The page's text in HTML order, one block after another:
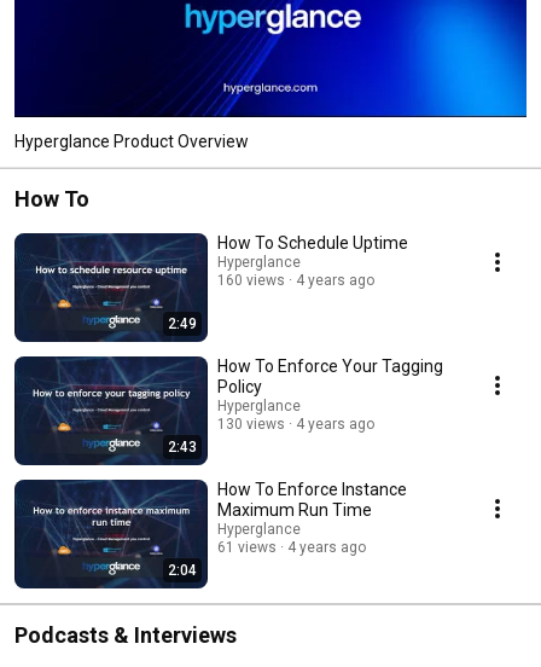
Hyperglance Product Overview
How To
2:49
How To Schedule Uptime
Hyperglance
160 views
4 years ago
2:43
How To Enforce Your Tagging
Policy
Hyperglance
130 views
4 years ago
2:04
How To Enforce Instance
Maximum Run Time
Hyperglance
61 views
4 years ago
Podcasts & Interviews